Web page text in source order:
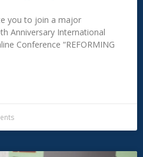
you to join a major
Anniversary International
Conference “REFORMING